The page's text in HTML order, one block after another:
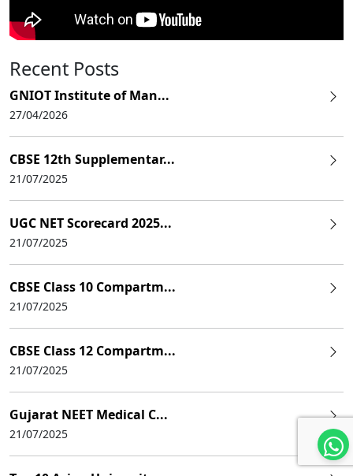
Recent Posts
GNIOT Institute of Man...
27/04/2026
CBSE 12th Supplementar...
21/07/2025
UGC NET Scorecard 2025...
21/07/2025
CBSE Class 10 Compartm...
21/07/2025
CBSE Class 12 Compartm...
21/07/2025
Gujarat NEET Medical C...
21/07/2025